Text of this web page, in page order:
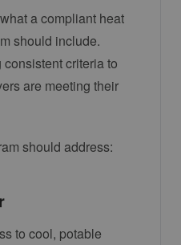
a compliant heat
should include.
criteria to
are meeting their
should address:
to cool, potable